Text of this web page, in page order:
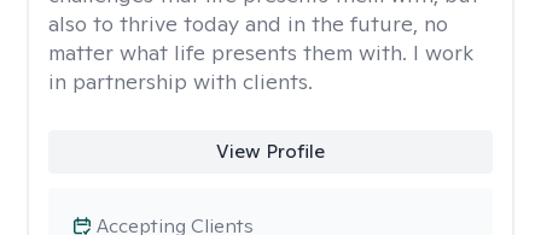
also to thrive today and in the future, no
matter what life presents them with. I work
in partnership with clients.
View Profile
Accepting Clients